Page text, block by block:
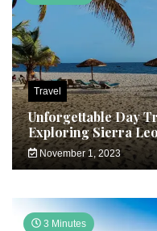
Travel
Unforgettable Day
Exploring Sierra
November 1, 2023
3 Minutes